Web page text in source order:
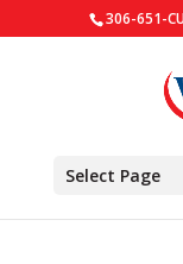
306-651-
Select Page